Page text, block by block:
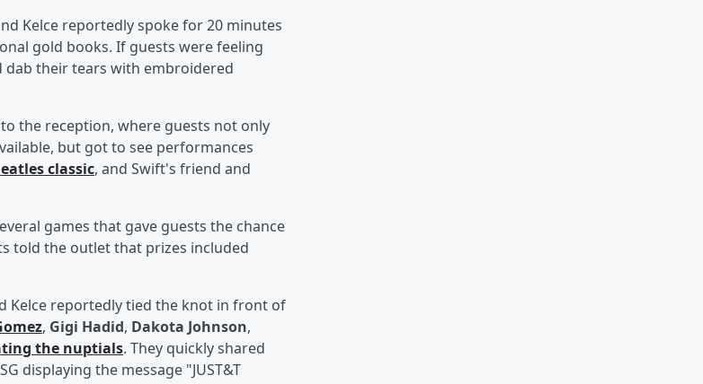
Kelce reportedly spoke for 20 minutes
gold books. If guests were feeling
dab their tears with embroidered
the reception, where guests not only
but got to see performances
classic, and Swift's friend and
games that gave guests the chance
told the outlet that prizes included
Kelce reportedly tied the knot in front of
, Gigi Hadid, Dakota Johnson,
the nuptials. They quickly shared
displaying the message "JUST&T